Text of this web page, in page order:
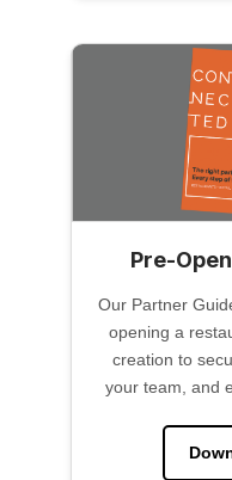
Pre-
Our Partner
opening a
creation to
your team, and